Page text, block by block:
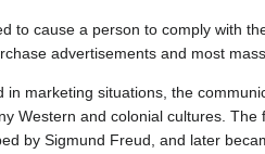
to cause a person to comply with
advertisements and most
marketing situations, the
Western and colonial cultures.
by Sigmund Freud, and later